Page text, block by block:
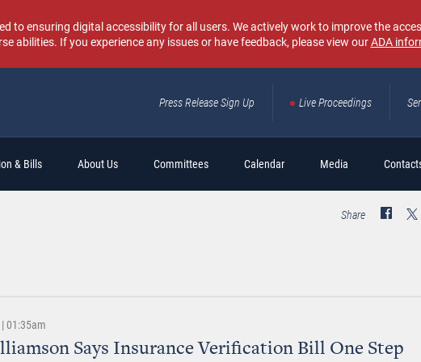
to ensuring digital accessibility for all users. We actively work to improve the
abilities. If you experience any issues or have feedback, please view ourADA
Press Release Sign Up Live Proceedings
& Bills About Us Committees Calendar MediaSearch
Share
01:35am
Says Insurance Verification Bill One Step